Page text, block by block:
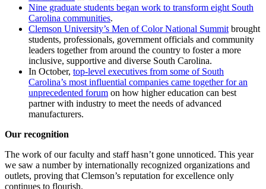
Nine graduate students began work to transform eight South
Carolina communities.
Clemson University’s Men of Color National Summit brought
students, professionals, government officials and community
leaders together from around the country to foster a more
inclusive, supportive and diverse South Carolina.
In October, top-level executives from some of South
Carolina’s most influential companies came together for an
unprecedented forum on how higher education can best
partner with industry to meet the needs of advanced
manufacturers.
Our recognition
The work of our faculty and staff hasn’t gone unnoticed. This year
we saw a number by internationally recognized organizations and
outlets, proving that Clemson’s reputation for excellence only
continues to flourish.